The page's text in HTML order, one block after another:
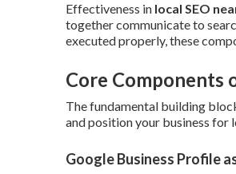
Effectiveness in local SEO
together communicate to
executed properly, these
Core Components
The fundamental building
and position your business for
Google Business Profile